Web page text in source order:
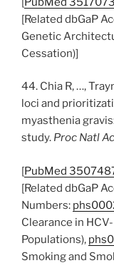
[Related dbGaP
Genetic
Cessation)]
44. Chia R, …,
loci and
myasthenia
study. Proc Natl
[PubMed
[Related dbGaP
Numbers:
Clearance in
Populations),
Smoking and